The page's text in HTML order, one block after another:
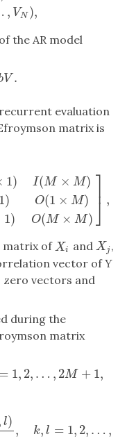
, VN ),
the AR model
V .
evaluation
matrix is
1)
1)
1)
I(M × M)
O(1 × M)
O(M × M)
⎤
⎦⎥ ,
)I(1 O(1×M)− I(M× M )O
matrix ofXi
Xi and Xj
Xj ,
vector ofY
zero vectors and
during the
matrix
= 1, 2, … , 2M + 1,
2,…,2 M + 1 ,
l)
, k, l = 1, 2, … ,
l= …, M i.